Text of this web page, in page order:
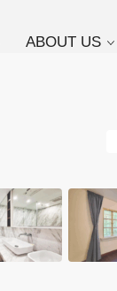
ABOUT US